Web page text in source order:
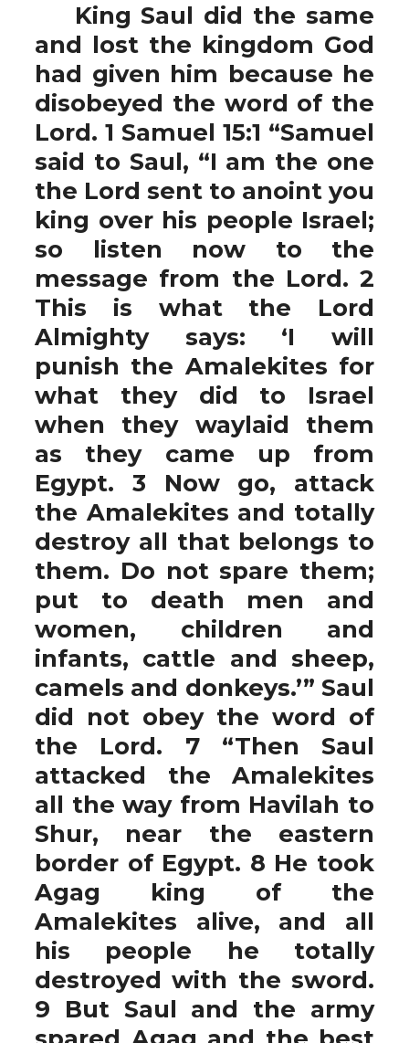
King Saul did the same
and lost the kingdom God
had given him because he
disobeyed the word of the
Lord. 1 Samuel 15:1 “Samuel
said to Saul, “I am the one
the Lord sent to anoint you
king over his people Israel;
so listen now to the
message from the Lord. 2
This is what the Lord
Almighty says: ‘I will
punish the Amalekites for
what they did to Israel
when they waylaid them
as they came up from
Egypt. 3 Now go, attack
the Amalekites and totally
destroy all that belongs to
them. Do not spare them;
put to death men and
women, children and
infants, cattle and sheep,
camels and donkeys.’” Saul
did not obey the word of
the Lord. 7 “Then Saul
attacked the Amalekites
all the way from Havilah to
Shur, near the eastern
border of Egypt. 8 He took
Agag king of the
Amalekites alive, and all
his people he totally
destroyed with the sword.
9 But Saul and the army